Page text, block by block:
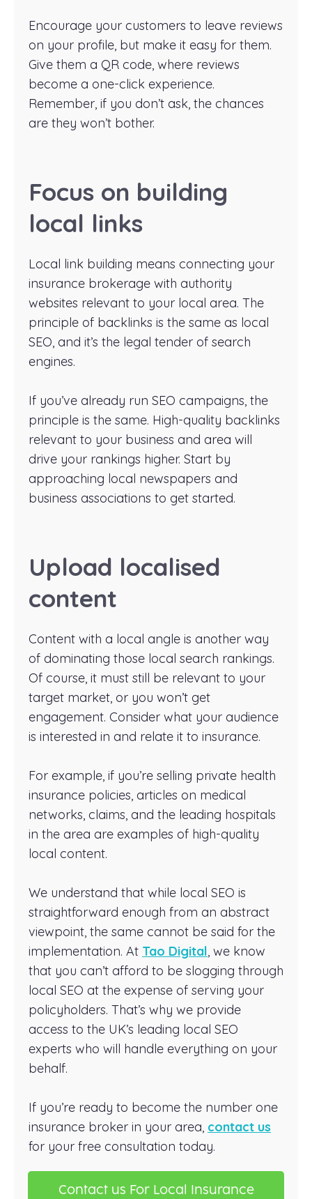
Encourage your customers to leave reviews
on your profile, but make it easy for them.
Give them a QR code, where reviews
become a one-click experience.
Remember, if you don’t ask, the chances
are they won’t bother.
Focus on building
local links
Local link building means connecting your
insurance brokerage with authority
websites relevant to your local area. The
principle of backlinks is the same as local
SEO, and it’s the legal tender of search
engines.
If you’ve already run SEO campaigns, the
principle is the same. High-quality backlinks
relevant to your business and area will
drive your rankings higher. Start by
approaching local newspapers and
business associations to get started.
Upload localised
content
Content with a local angle is another way
of dominating those local search rankings.
Of course, it must still be relevant to your
target market, or you won’t get
engagement. Consider what your audience
is interested in and relate it to insurance.
For example, if you’re selling private health
insurance policies, articles on medical
networks, claims, and the leading hospitals
in the area are examples of high-quality
local content.
We understand that while local SEO is
straightforward enough from an abstract
viewpoint, the same cannot be said for the
implementation. At Tao Digital, we know
that you can’t afford to be slogging through
local SEO at the expense of serving your
policyholders. That’s why we provide
access to the UK’s leading local SEO
experts who will handle everything on your
behalf.
If you’re ready to become the number one
insurance broker in your area, contact us
for your free consultation today.
Contact us For Local Insurance